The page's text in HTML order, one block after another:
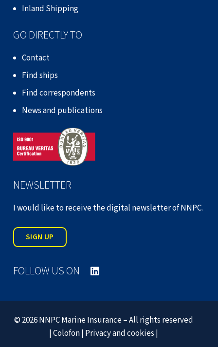
Inland Shipping
GO DIRECTLY TO
Contact
Find ships
Find correspondents
News and publications
NEWSLETTER
I would like to receive the digital newsletter of NNPC.
SIGN UP
FOLLOW US ON
© 2026 NNPC Marine Insurance – All rights reserved
|Colofon| Privacy and cookies |